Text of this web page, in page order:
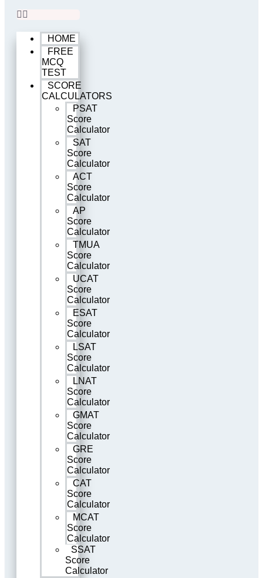
HOME
FREE
MCQ
TEST
SCORE
CALCULATORS
PSAT
Score
Calculator
SAT
Score
Calculator
ACT
Score
Calculator
AP
Score
Calculator
TMUA
Score
Calculator
UCAT
Score
Calculator
ESAT
Score
Calculator
LSAT
Score
Calculator
LNAT
Score
Calculator
GMAT
Score
Calculator
GRE
Score
Calculator
CAT
Score
Calculator
MCAT
Score
Calculator
SSAT
Score
Calculator